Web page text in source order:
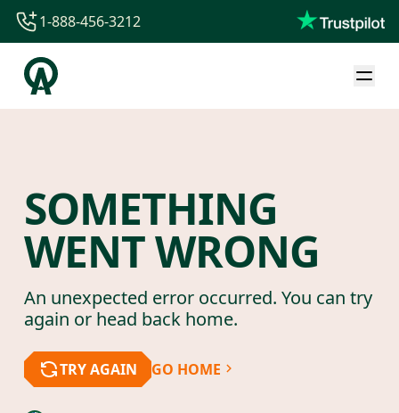
1-844-840-8780
44-800-088-5758
1-888-456-3212
SOMETHING
WENT WRONG
An unexpected error occurred. You can try
again or head back home.
TRY AGAIN GO HOME